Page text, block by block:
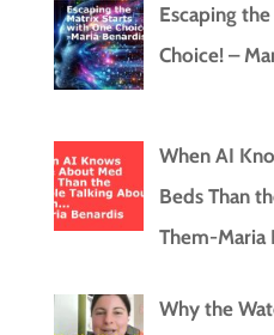
Escaping
Choice! –
When AI
Beds Than
Them-Maria
Why the